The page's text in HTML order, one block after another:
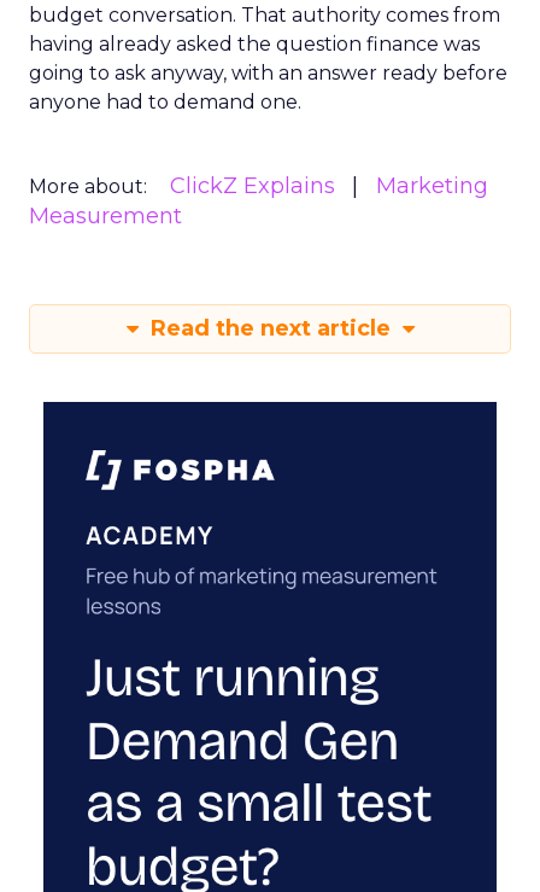
budget conversation. That authority comes from
having already asked the question finance was
going to ask anyway, with an answer ready before
anyone had to demand one.
More about: ClickZ Explains
Marketing
Measurement
Read the next article